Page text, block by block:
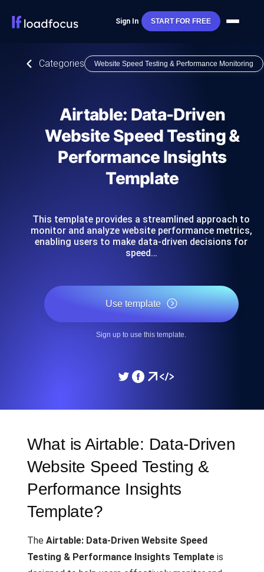
Sign In START FOR FREE
Categories Website Speed Testing & Performance Monitoring
Airtable: Data-Driven
Website Speed Testing &
Performance Insights
Template
This template provides a streamlined approach to
monitor and analyze website performance metrics,
enabling users to make data-driven decisions for
speed…
Use template
Sign up to use this template.
What is Airtable: Data-Driven
Website Speed Testing &
Performance Insights
Template?
The Airtable: Data-Driven Website Speed
Testing & Performance Insights Template is